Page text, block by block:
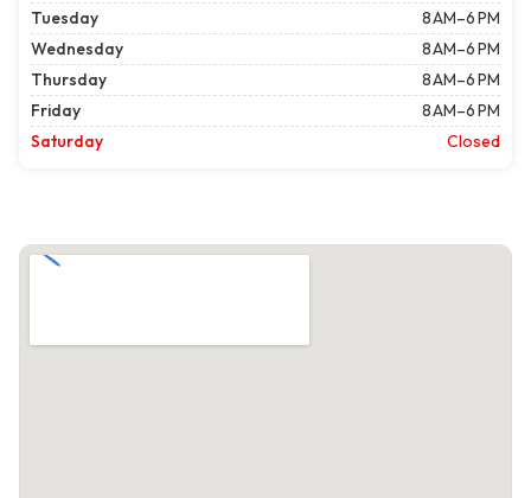
Tuesday
8 AM–6 PM
Wednesday
8 AM–6 PM
Thursday
8 AM–6 PM
Friday
8 AM–6 PM
Saturday
Closed